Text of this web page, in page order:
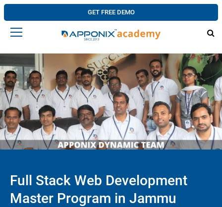
GET FREE DEMO
Full Stack Web Development
Master Program in Jammu